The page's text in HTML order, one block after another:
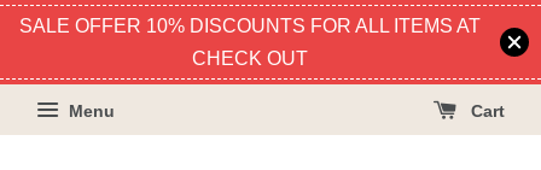
SALE OFFER 10% DISCOUNTS FOR ALL ITEMS AT
CHECK OUT
Menu Cart